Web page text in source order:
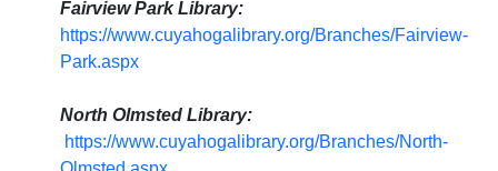
Fairview Park Library:
https://www.cuyahogalibrary.org/Branches/Fairview-
Park.aspx
North Olmsted Library:
https://www.cuyahogalibrary.org/Branches/North-